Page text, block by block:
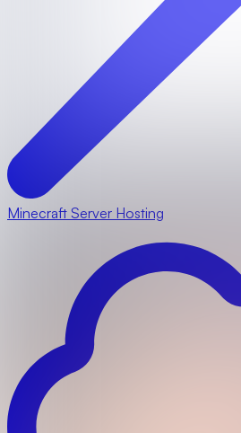
Minecraft Server Hosting